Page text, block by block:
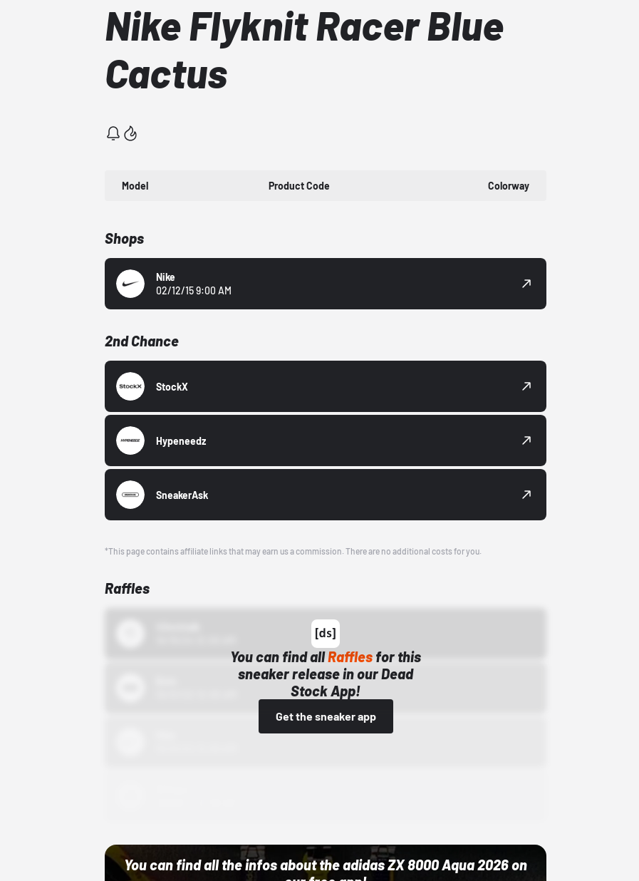
Nike Flyknit Racer Blue
Cactus
Model Product Code Colorway
Shops
Nike
02/12/15 9:00 AM
2nd Chance
StockX
Hypeneedz
SneakerAsk
*This page contains affiliate links that may earn us a commission. There are no additional costs for you.
Raffles
You can find allRaffles for this
sneaker release in our Dead
Stock App!
Get the sneaker app
You can find all the infos about the adidas ZX 8000 Aqua 2026 on